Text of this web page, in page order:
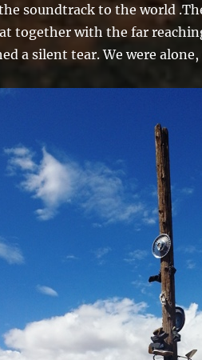
soundtrack to the world
together with the far
a silent tear. We were